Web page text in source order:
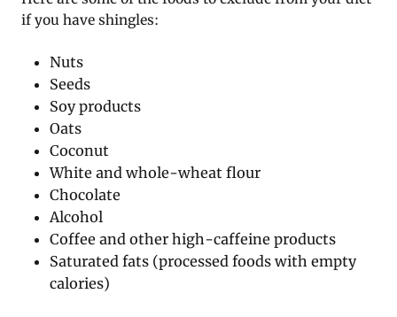
if you have shingles:
Nuts
Seeds
Soy products
Oats
Coconut
White and whole-wheat flour
Chocolate
Alcohol
Coffee and other high-caffeine products
Saturated fats (processed foods with empty
calories)